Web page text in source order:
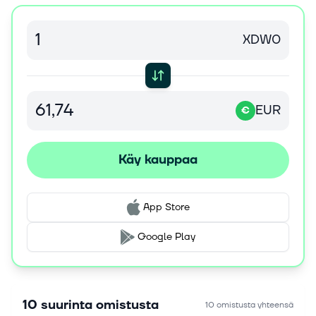
-0.18% on Thursday, the Dow Jones Industrial
the Nasdaq 100 Index ($IUXX) (QQQ) closed down...
6. elok. 2026
ExxonMobil in Mozambique Awards McDermott
Letter of Intent for Rovuma LNG Project
HOUSTON, Aug. 6, 2026 /PRNewswire/ -- McDermott
McDermott and a majority shareholder in the SMDC
joint venture with Saipem S.p.A., Da...
Top Research Reports for Apple, Shell &amp;
Toyota Motor
Thursday, August 6, 2026 The Zacks Research Daily
team. Today's Research Daily features new research
XDW0
€ EUR
Käy kauppaa
App Store
Google Play
10 suurinta omistusta 10 omistusta yhteensä